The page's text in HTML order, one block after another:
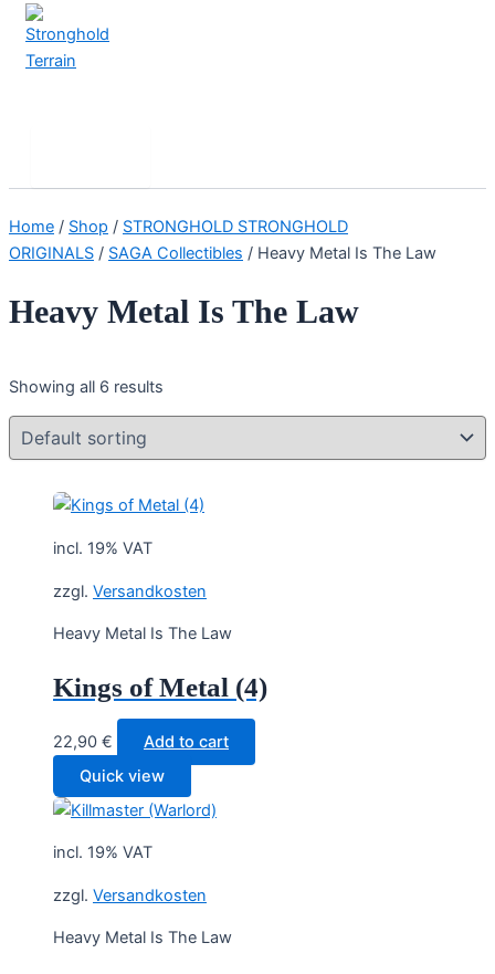
Skip
content
Home / Shop / STRONGHOLD STRONGHOLD
ORIGINALS / SAGA Collectibles / Heavy Metal Is The Law
Heavy Metal Is The Law
Showing all 6 results
incl. 19% VAT
zzgl. Versandkosten
Heavy Metal Is The Law
Kings of Metal (4)
22,90 €
Add to cart
Quick view
incl. 19% VAT
zzgl. Versandkosten
Heavy Metal Is The Law